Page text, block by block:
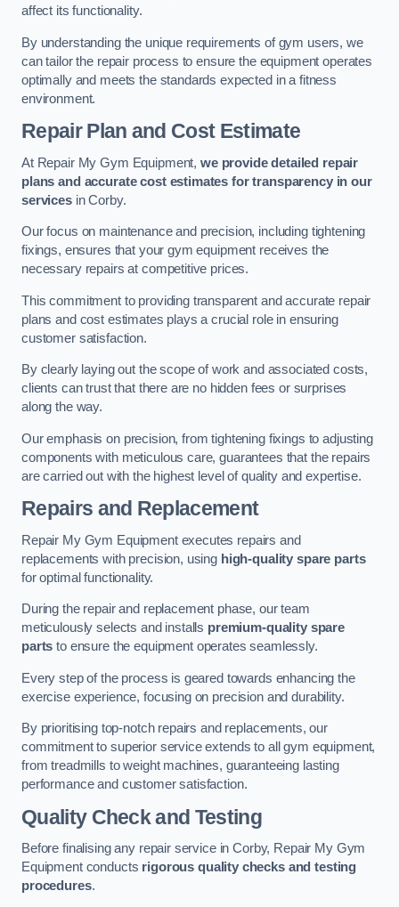
affect its functionality.
By understanding the unique requirements of gym users, we
can tailor the repair process to ensure the equipment operates
optimally and meets the standards expected in a fitness
environment.
Repair Plan and Cost Estimate
At Repair My Gym Equipment, we provide detailed repair
plans and accurate cost estimates for transparency in our
servicesin Corby.
Our focus on maintenance and precision, including tightening
fixings, ensures that your gym equipment receives the
necessary repairs at competitive prices.
This commitment to providing transparent and accurate repair
plans and cost estimates plays a crucial role in ensuring
customer satisfaction.
By clearly laying out the scope of work and associated costs,
clients can trust that there are no hidden fees or surprises
along the way.
Our emphasis on precision, from tightening fixings to adjusting
components with meticulous care, guarantees that the repairs
are carried out with the highest level of quality and expertise.
Repairs and Replacement
Repair My Gym Equipment executes repairs and
replacements with precision, using high-quality spare parts
for optimal functionality.
During the repair and replacement phase, our team
meticulously selects and installs premium-quality spare
parts to ensure the equipment operates seamlessly.
Every step of the process is geared towards enhancing the
exercise experience, focusing on precision and durability.
By prioritising top-notch repairs and replacements, our
commitment to superior service extends to all gym equipment,
from treadmills to weight machines, guaranteeing lasting
performance and customer satisfaction.
Quality Check and Testing
Before finalising any repair service in Corby, Repair My Gym
Equipment conducts rigorous quality checks and testing
procedures.